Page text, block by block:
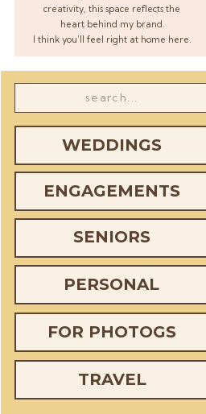
creativity, this space reflects the
heart behind my brand.
I think you’ll feel right at home here.
WEDDINGS
ENGAGEMENTS
SENIORS
PERSONAL
FOR PHOTOGS
TRAVEL